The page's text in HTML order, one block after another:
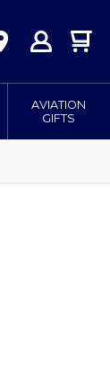
AVIATION
GIFTS